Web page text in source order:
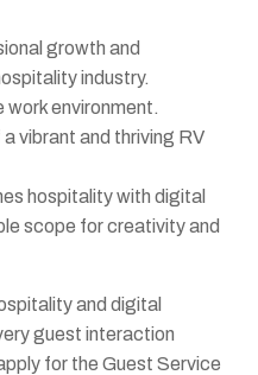
growth and
industry.
work environment.
vibrant and thriving RV
hospitality with digital
scope for creativity and
and digital
guest interaction
for the Guest Service